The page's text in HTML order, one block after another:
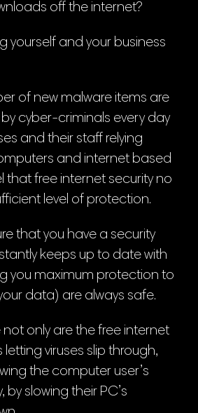
off the internet?
yourself and your business
of new malware items are
cyber-criminals every day
and their staff relying
and internet based
that free internet security no
level of protection.
that you have a security
keeps up to date with
you maximum protection to
data) are always safe.
only are the free internet
viruses slip through,
the computer user’s
by slowing their PC’s